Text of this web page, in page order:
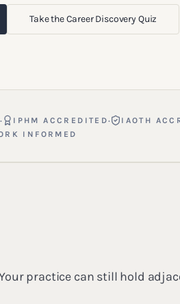
Take the Career Discovery Quiz
· IPHM ACCREDITED· IAOTH
INFORMED
practice can still hold